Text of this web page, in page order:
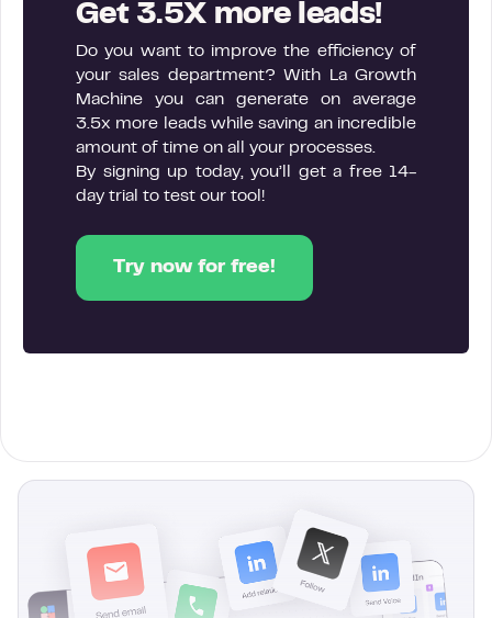
Get 3.5X more leads!
Do you want to improve the efficiency of
your sales department? With La Growth
Machine you can generate on average
3.5x more leads while saving an incredible
amount of time on all your processes.
By signing up today, you’ll get a free 14-
day trial to test our tool!
Try now for free!